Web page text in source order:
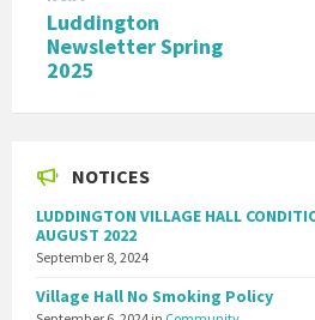
Luddington
Newsletter Spring
2025
NOTICES
LUDDINGTON VILLAGE HALL
AUGUST 2022
September 8, 2024
Village Hall No Smoking Policy